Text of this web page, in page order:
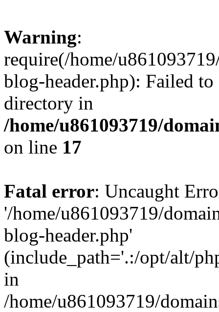
Warning:
require(/home/
blog-header.php): Failed
directory in
/home/u861093719/
on line 17
Fatal error: Uncaught
'/home/u861093719/
blog-header.php'
(include_path='.:/opt/alt/
in
/home/u861093719/